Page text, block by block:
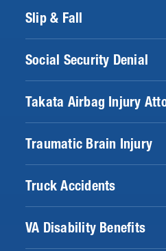
Slip & Fall
Social Security Denial
Takata Airbag Injury
Traumatic Brain Injury
Truck Accidents
VA Disability Benefits